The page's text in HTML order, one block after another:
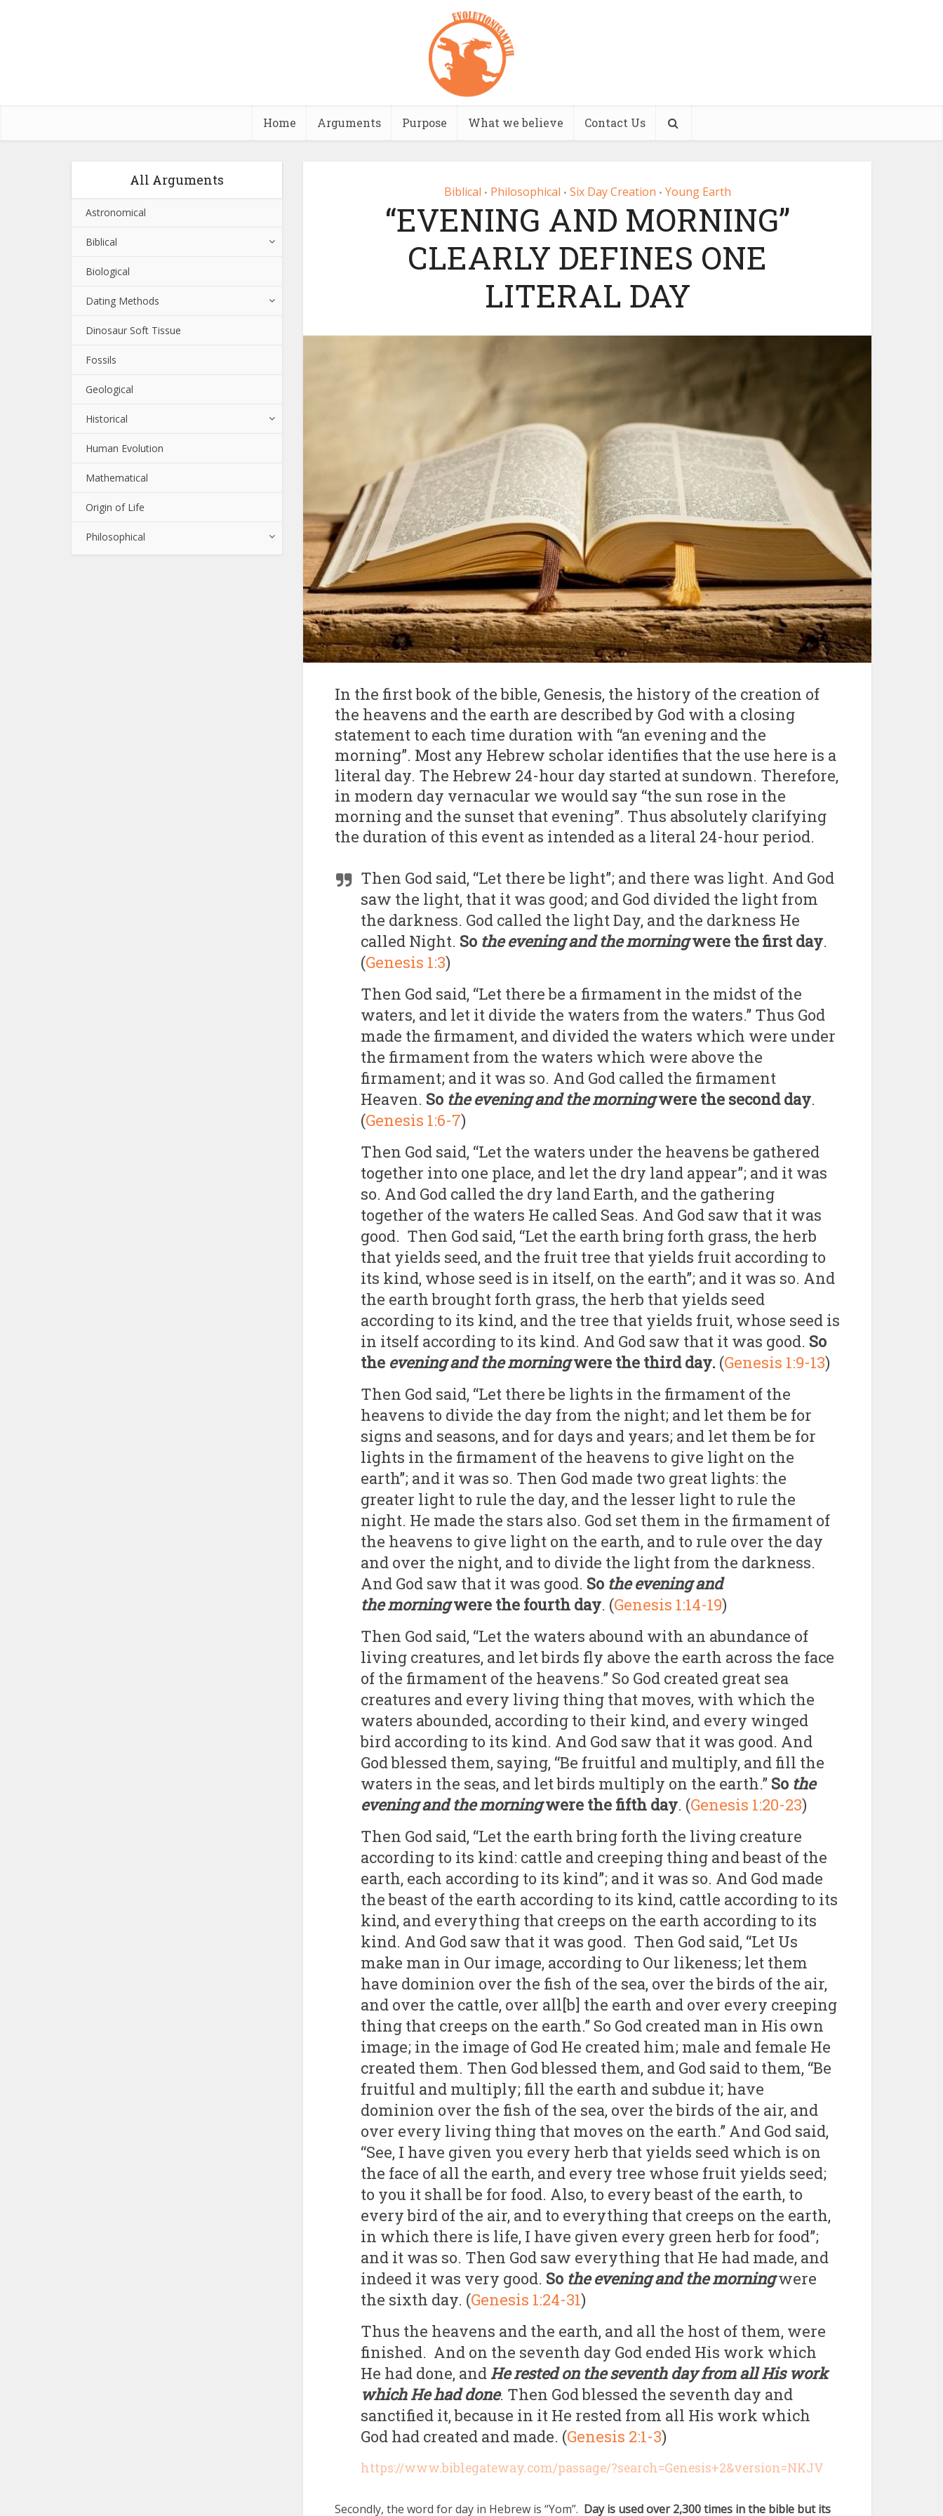
Home Arguments Purpose What we believe Contact Us
All Arguments
Astronomical
Biblical
Biological
Dating Methods
Dinosaur Soft Tissue
Fossils
Geological
Historical
Human Evolution
Mathematical
Origin of Life
Philosophical
Biblical • Philosophical • Six Day Creation • Young Earth
“EVENING AND MORNING”
CLEARLY DEFINES ONE
LITERAL DAY
In the first book of the bible, Genesis, the history of the creation of
the heavens and the earth are described by God with a closing
statement to each time duration with “an evening and the
morning”. Most any Hebrew scholar identifies that the use here is a
literal day. The Hebrew 24-hour day started at sundown. Therefore,
in modern day vernacular we would say “the sun rose in the
morning and the sunset that evening”. Thus absolutely clarifying
the duration of this event as intended as a literal 24-hour period.
Then God said, “Let there be light”; and there was light. And God
saw the light, that it was good; and God divided the light from
the darkness. God called the light Day, and the darkness He
called Night. So the evening and the morningwere the first day.
(Genesis 1:3)
Then God said, “Let there be a firmament in the midst of the
waters, and let it divide the waters from the waters.” Thus God
made the firmament, and divided the waters which were under
the firmament from the waters which were above the
firmament; and it was so. And God called the firmament
Heaven. So the evening and the morningwere the second day.
(Genesis 1:6-7)
Then God said, “Let the waters under the heavens be gathered
together into one place, and let the dry land appear”; and it was
so. And God called the dry land Earth, and the gathering
together of the waters He called Seas. And God saw that it was
good. Then God said, “Let the earth bring forth grass, the herb
that yields seed, and the fruit tree that yields fruit according to
its kind, whose seed is in itself, on the earth”; and it was so. And
the earth brought forth grass, the herb that yields seed
according to its kind, and the tree that yields fruit, whose seed is
in itself according to its kind. And God saw that it was good. So
the evening and the morningwere the third day. (Genesis 1:9-13)
Then God said, “Let there be lights in the firmament of the
heavens to divide the day from the night; and let them be for
signs and seasons, and for days and years; and let them be for
lights in the firmament of the heavens to give light on the
earth”; and it was so. Then God made two great lights: the
greater light to rule the day, and the lesser light to rule the
night. He made the stars also. God set them in the firmament of
the heavens to give light on the earth, and to rule over the day
and over the night, and to divide the light from the darkness.
And God saw that it was good. So the evening and
themorningwere the fourth day. (Genesis 1:14-19)
Then God said, “Let the waters abound with an abundance of
living creatures, and let birds fly above the earth across the face
of the firmament of the heavens.” So God created great sea
creatures and every living thing that moves, with which the
waters abounded, according to their kind, and every winged
bird according to its kind. And God saw that it was good. And
God blessed them, saying, “Be fruitful and multiply, and fill the
waters in the seas, and let birds multiply on the earth.” So the
evening and the morningwere the fifth day. (Genesis 1:20-23)
Then God said, “Let the earth bring forth the living creature
according to its kind: cattle and creeping thing and beast of the
earth, each according to its kind”; and it was so. And God made
the beast of the earth according to its kind, cattle according to its
kind, and everything that creeps on the earth according to its
kind. And God saw that it was good. Then God said, “Let Us
make man in Our image, according to Our likeness; let them
have dominion over the fish of the sea, over the birds of the air,
and over the cattle, over all[b] the earth and over every creeping
thing that creeps on the earth.” So God created man in His own
image; in the image of God He created him; male and female He
created them. Then God blessed them, and God said to them, “Be
fruitful and multiply; fill the earth and subdue it; have
dominion over the fish of the sea, over the birds of the air, and
over every living thing that moves on the earth.” And God said,
“See, I have given you every herb that yields seed which is on
the face of all the earth, and every tree whose fruit yields seed;
to you it shall be for food. Also, to every beast of the earth, to
every bird of the air, and to everything that creeps on the earth,
in which there is life, I have given every green herb for food”;
and it was so. Then God saw everything that He had made, and
indeed it was very good. So the evening and the morningwere
the sixth day. (Genesis 1:24-31)
Thus the heavens and the earth, and all the host of them, were
finished. And on the seventh day God ended His work which
He had done, and He rested on the seventh day from all His work
which He had done. Then God blessed the seventh day and
sanctified it, because in it He rested from all His work which
God had created and made. (Genesis 2:1-3)
https://www.biblegateway.com/passage/?search=Genesis+2&version=NKJV
Secondly, the word for day in Hebrew is “Yom”. Day is used over 2,300 times in the bible but its